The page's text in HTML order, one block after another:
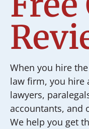
When you hire
law firm, you hire
lawyers,
accountants, and
We help you get